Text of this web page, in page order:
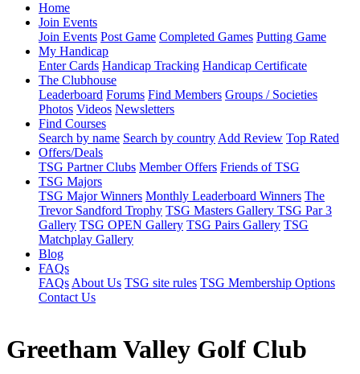
Home
Join Events
Join Events Post Game Completed Games Putting Game
My Handicap
Enter Cards Handicap Tracking Handicap Certificate
The Clubhouse
Leaderboard Forums Find Members Groups / Societies
Photos Videos Newsletters
Find Courses
Search by name Search by country Add Review Top Rated
Offers/Deals
TSG Partner Clubs Member Offers Friends of TSG
TSG Majors
TSG Major Winners Monthly Leaderboard Winners The
Trevor Sandford Trophy TSG Masters Gallery TSG Par 3
Gallery TSG OPEN Gallery TSG Pairs Gallery TSG
Matchplay Gallery
Blog
FAQs
FAQs About Us TSG site rules TSG Membership Options
Contact Us
Greetham Valley Golf Club